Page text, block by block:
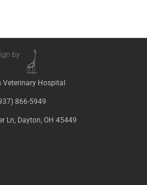
by
Veterinary Hospital
866-5949
Ln, Dayton, OH 45449